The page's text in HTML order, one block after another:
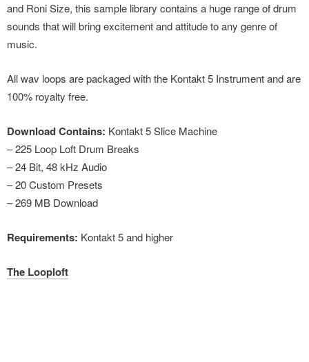
and Roni Size, this sample library contains a huge range of drum
sounds that will bring excitement and attitude to any genre of
music.
All wav loops are packaged with the Kontakt 5 Instrument and are
100% royalty free.
Download Contains: Kontakt 5 Slice Machine
– 225 Loop Loft Drum Breaks
– 24 Bit, 48 kHz Audio
– 20 Custom Presets
– 269 MB Download
Requirements: Kontakt 5 and higher
The Looploft